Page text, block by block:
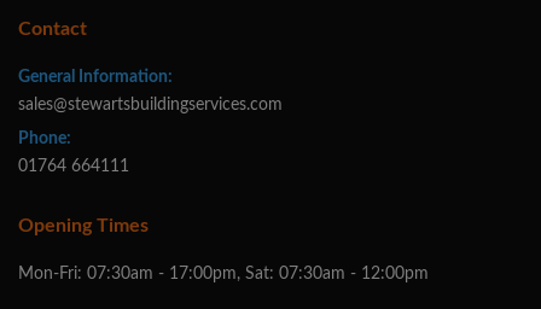
Contact
General Information:
sales@stewartsbuildingservices.com
Phone:
01764 664111
Opening Times
Mon-Fri: 07:30am - 17:00pm, Sat: 07:30am - 12:00pm